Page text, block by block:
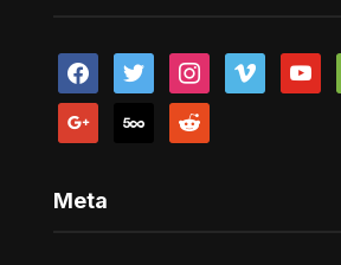
facebooktwitter instagram
vimeo
google 500px reddit
Meta